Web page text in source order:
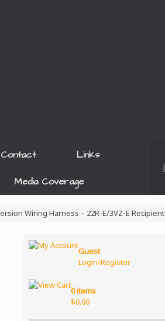
Contact Links
Media Coverage
Wiring Harness – 22R-E/3VZ-E Recipient
Guest
Login/Register
0 items
$0.00